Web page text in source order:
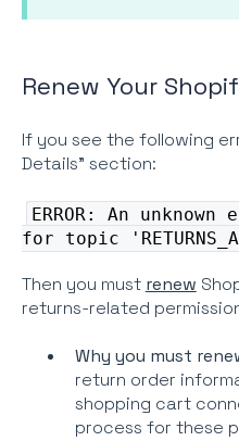
Renew Your
If you see the following
Details" section:
ERROR: An
for topic
Then you must renew
returns-related
Why you must
return order
shopping cart
process for these